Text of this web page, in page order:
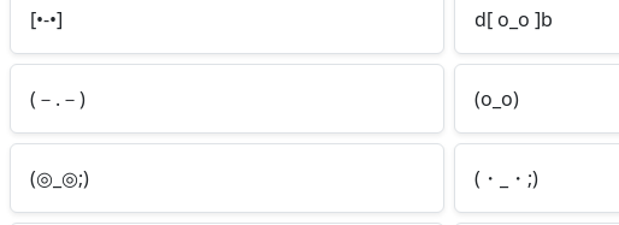
[•-•] d[ o_o ]b
(－.－) (o_o)
(◎_◎;) (・_・;)